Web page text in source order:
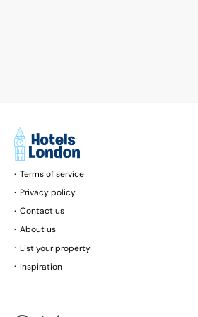
Terms of service
Privacy policy
Contact us
About us
List your property
Inspiration